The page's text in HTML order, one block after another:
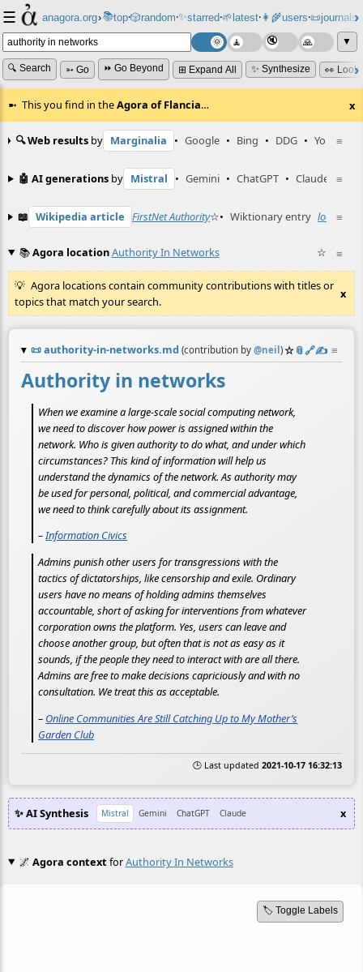
☰ anagora.org›📚top⸱🎲️random⸱✨starred⸱🌱latest⸱👩‍🌾users⸱📜journals⸱
▼
🔍 Search ➳ Go ⏩ Go Beyond ⊞ Expand All ✨ Synthesize 👀 Look
This you find in theAgora of Flancia… x
≡
🔍 Web results by Marginalia • Google • Bing • DDG • YouTube
≡
🤖 AI generations by Mistral • Gemini • ChatGPT • Claude
≡
📖 Wikipedia article FirstNet Authority☆• Wiktionary entry local
≡
📚Agora locationAuthority In Networks ☆
Agora locations contain community contributions with titles or
topics that match your search.
x
📜authority-in-networks.md (contribution by @neil )☆📎️🔗✍️ ≡
Authority in networks
When we examine a large-scale social computing network,
we need to discover how power is assigned within the
network. Who is given authority to do what, and under which
circumstances? This kind of information will help us
understand the dynamics of the network. As authority may
be used for personal, political, and commercial advantage,
we need to think carefully about its assignment.
–Information Civics
Admins punish other users for transgressions with the
tactics of dictatorships, like censorship and exile. Ordinary
users have no means of holding admins themselves
accountable, short of asking for interventions from whatever
corporation owns the platform. Yes, users can leave and
choose another group, but often that is not as easy as it
sounds, if the people they need to interact with are all there.
Admins are free to make decisions capriciously and with no
consultation. We treat this as acceptable.
– Online Communities Are Still Catching Up to My Mother’s
Garden Club
🕒 Last updated 2021-10-17 16:32:13
✨ AI Synthesis Mistral Gemini ChatGPT Claude x
🌌 Agora contextforAuthority In Networks
🏷️ Toggle Labels